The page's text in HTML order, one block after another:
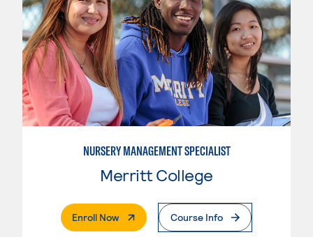
NURSERY MANAGEMENT SPECIALIST
Merritt College
Enroll Now. External PageCourse Info